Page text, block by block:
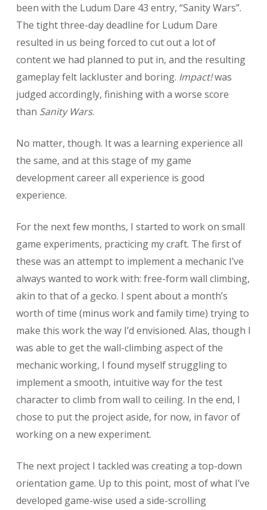
been with the Ludum Dare 43 entry, “Sanity Wars”.
The tight three-day deadline for Ludum Dare
resulted in us being forced to cut out a lot of
content we had planned to put in, and the resulting
gameplay felt lackluster and boring. Impact!was
judged accordingly, finishing with a worse score
than Sanity Wars.
No matter, though. It was a learning experience all
the same, and at this stage of my game
development career all experience is good
experience.
For the next few months, I started to work on small
game experiments, practicing my craft. The first of
these was an attempt to implement a mechanic I’ve
always wanted to work with: free-form wall climbing,
akin to that of a gecko. I spent about a month’s
worth of time (minus work and family time) trying to
make this work the way I’d envisioned. Alas, though I
was able to get the wall-climbing aspect of the
mechanic working, I found myself struggling to
implement a smooth, intuitive way for the test
character to climb from wall to ceiling. In the end, I
chose to put the project aside, for now, in favor of
working on a new experiment.
The next project I tackled was creating a top-down
orientation game. Up to this point, most of what I’ve
developed game-wise used a side-scrolling